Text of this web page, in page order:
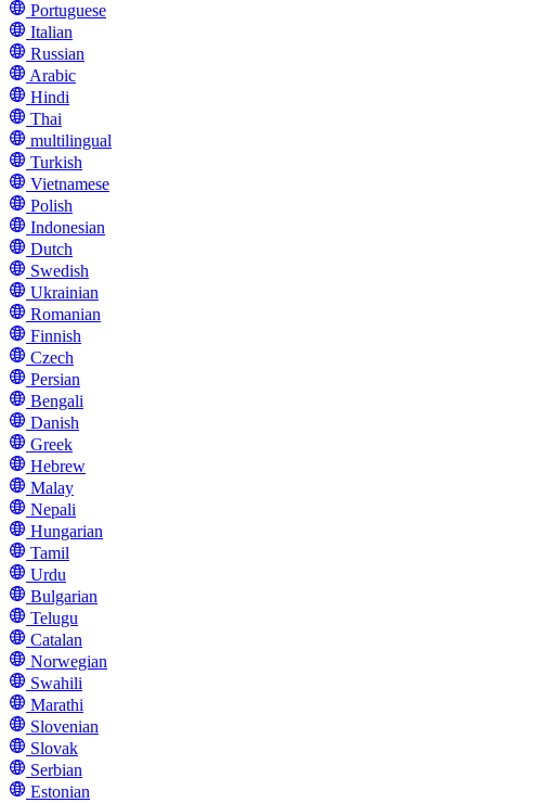
Portuguese
Italian
Russian
Arabic
Hindi
Thai
multilingual
Turkish
Vietnamese
Polish
Indonesian
Dutch
Swedish
Ukrainian
Romanian
Finnish
Czech
Persian
Bengali
Danish
Greek
Hebrew
Malay
Nepali
Hungarian
Tamil
Urdu
Bulgarian
Telugu
Catalan
Norwegian
Swahili
Marathi
Slovenian
Slovak
Serbian
Estonian